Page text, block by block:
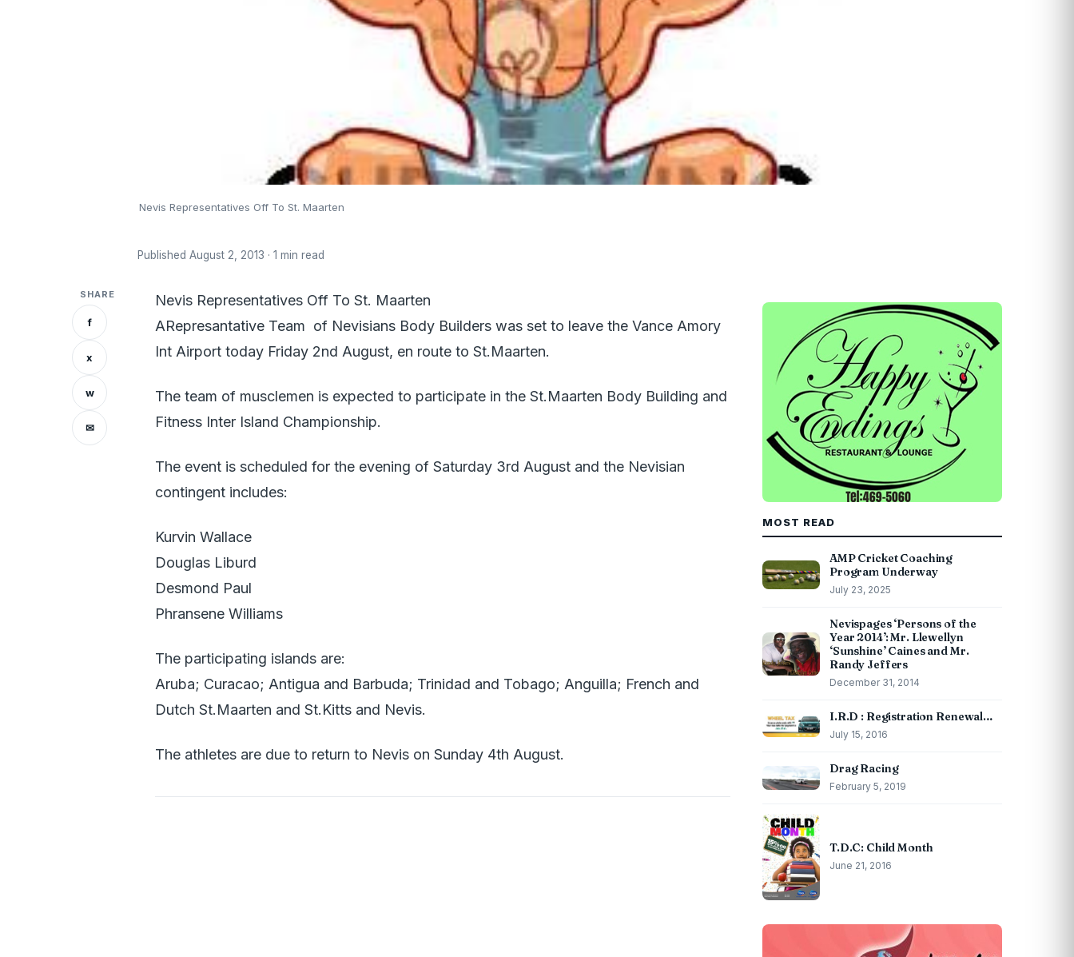
Nevis Representatives Off To St. Maarten
Published August 2, 2013 · 1 min read
SHARE
f
x
w
✉
Nevis Representatives Off To St. Maarten
ARepresantative Team of Nevisians Body Builders was set to leave the Vance Amory
Int Airport today Friday 2nd August, en route to St.Maarten.
The team of musclemen is expected to participate in the St.Maarten Body Building and
Fitness Inter Island Championship.
The event is scheduled for the evening of Saturday 3rd August and the Nevisian
contingent includes:
Kurvin Wallace
Douglas Liburd
Desmond Paul
Phransene Williams
The participating islands are:
Aruba; Curacao; Antigua and Barbuda; Trinidad and Tobago; Anguilla; French and
Dutch St.Maarten and St.Kitts and Nevis.
The athletes are due to return to Nevis on Sunday 4th August.
MOST READ
AMP Cricket Coaching
Program Underway
July 23, 2025
Nevispages ‘Persons of the
Year 2014’: Mr. Llewellyn
‘Sunshine’ Caines and Mr.
Randy Jeffers
December 31, 2014
I.R.D : Registration Renewal…
July 15, 2016
Drag Racing
February 5, 2019
T.D.C: Child Month
June 21, 2016